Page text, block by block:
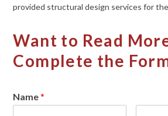
provided structural design services for
Want to Read
Complete the
Name*